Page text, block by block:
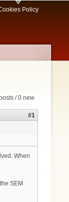
Policy
/ 0 new
#1
When
SEM